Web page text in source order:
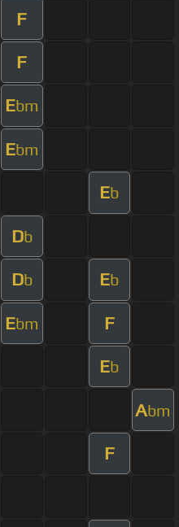
F
F
Ebm
Ebm
Eb
Db
Db Eb
Ebm F
Eb
Abm
F